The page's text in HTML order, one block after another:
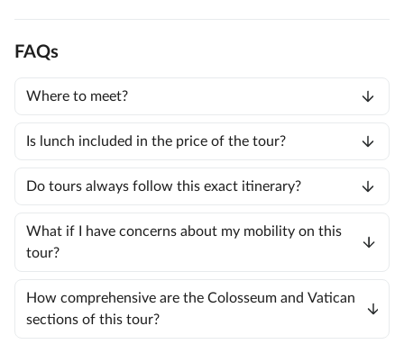
FAQs
Where to meet?
Is lunch included in the price of the tour?
Do tours always follow this exact itinerary?
What if I have concerns about my mobility on this
tour?
How comprehensive are the Colosseum and Vatican
sections of this tour?